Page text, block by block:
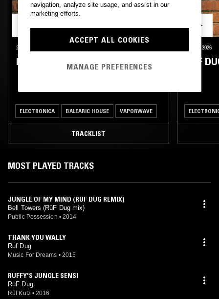
24 JUL 2026
RUF DUG
ELECTRONICA BALEARIC HOUSE VAPORWAVE
TRACKLIST
10 JUL 2026
RUF
MOST PLAYED TRACKS
JUNGLE OF MY MIND (RUF DUG REMIX)
Bell Towers (RüF Dug mix)
Public Possession • 2014
THANK YOU WALLY
Ruf Dug
Music For Dreams • 2015
RUFFY'S JUNGLE SENSI
RüF Dug
Rüf Kutz • 2016
navigation, analyze site usage, and assist in our
marketing efforts.
ACCEPT ALL COOKIES
MANAGE PREFERENCES